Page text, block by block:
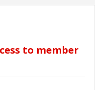
to member